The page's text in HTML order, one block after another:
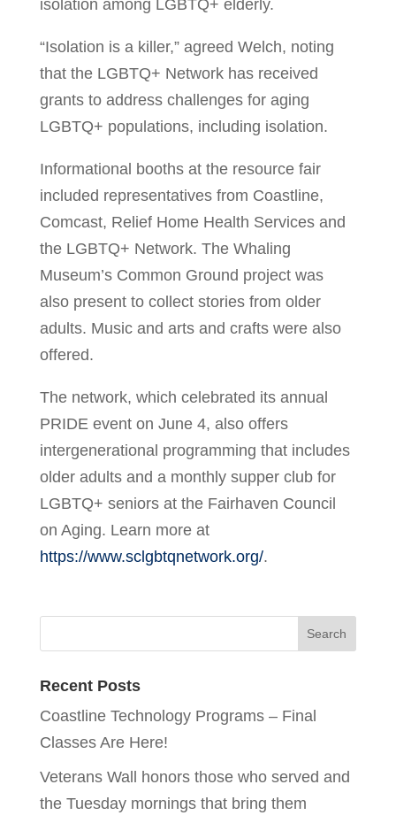
isolation among LGBTQ+ elderly.
“Isolation is a killer,” agreed Welch, noting
that the LGBTQ+ Network has received
grants to address challenges for aging
LGBTQ+ populations, including isolation.
Informational booths at the resource fair
included representatives from Coastline,
Comcast, Relief Home Health Services and
the LGBTQ+ Network. The Whaling
Museum’s Common Ground project was
also present to collect stories from older
adults. Music and arts and crafts were also
offered.
The network, which celebrated its annual
PRIDE event on June 4, also offers
intergenerational programming that includes
older adults and a monthly supper club for
LGBTQ+ seniors at the Fairhaven Council
on Aging. Learn more at
https://www.sclgbtqnetwork.org/.
Recent Posts
Coastline Technology Programs – Final
Classes Are Here!
Veterans Wall honors those who served and
the Tuesday mornings that bring them